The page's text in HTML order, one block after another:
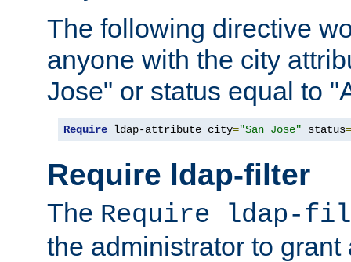
The following directive
anyone with the city
Jose" or status equal to
Require ldap-attribute city="San Jose" status=
Require ldap-filter
The Require ldap-
the administrator to